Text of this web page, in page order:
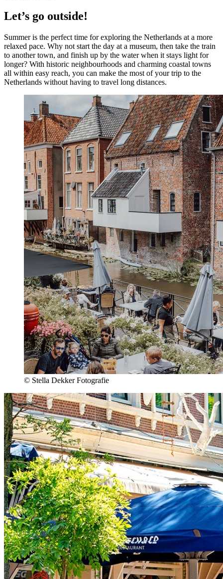
Let’s go outside!
Summer is the perfect time for exploring the Netherlands at a more
relaxed pace. Why not start the day at a museum, then take the train
to another town, and finish up by the water when it stays light for
longer? With historic neighbourhoods and charming coastal towns
all within easy reach, you can make the most of your trip to the
Netherlands without having to travel long distances.
© Stella Dekker Fotografie